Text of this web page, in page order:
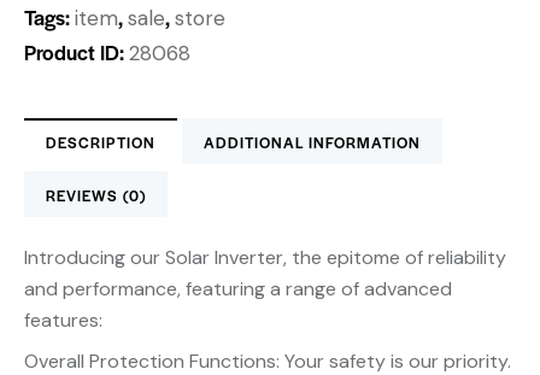
Tags:item,sale,store
Product ID:28068
DESCRIPTION ADDITIONAL INFORMATION
REVIEWS (0)
Introducing our Solar Inverter, the epitome of reliability
and performance, featuring a range of advanced
features:
Overall Protection Functions: Your safety is our priority.